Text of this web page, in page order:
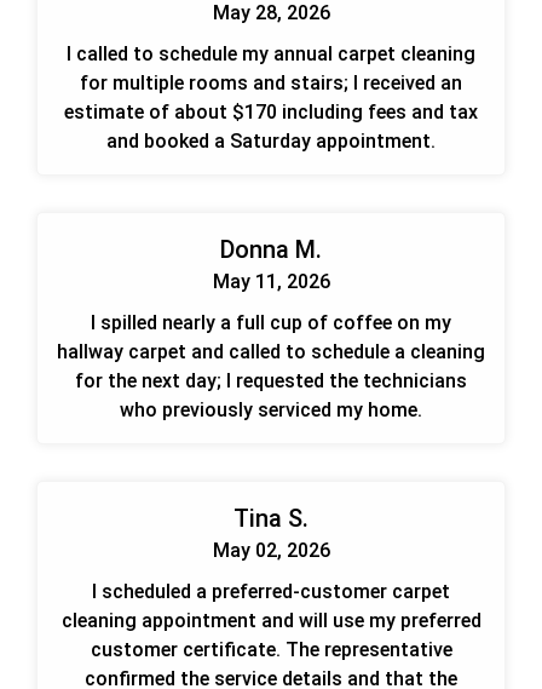
May 28, 2026
I called to schedule my annual carpet cleaning
for multiple rooms and stairs; I received an
estimate of about $170 including fees and tax
and booked a Saturday appointment.
Donna M.
May 11, 2026
I spilled nearly a full cup of coffee on my
hallway carpet and called to schedule a cleaning
for the next day; I requested the technicians
who previously serviced my home.
Tina S.
May 02, 2026
I scheduled a preferred-customer carpet
cleaning appointment and will use my preferred
customer certificate. The representative
confirmed the service details and that the